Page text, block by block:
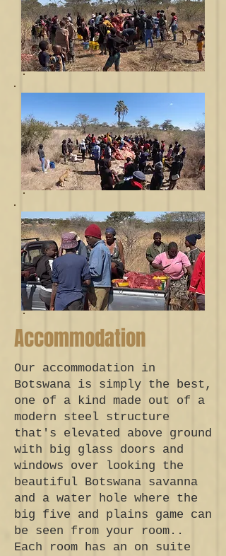
Accommodation
Our accommodation in
Botswana is simply the best,
one of a kind made out of a
modern steel structure
that's elevated above ground
with big glass doors and
windows over looking the
beautiful Botswana savanna
and a water hole where the
big five and plains game can
be seen from your room..
Each room has an on suite